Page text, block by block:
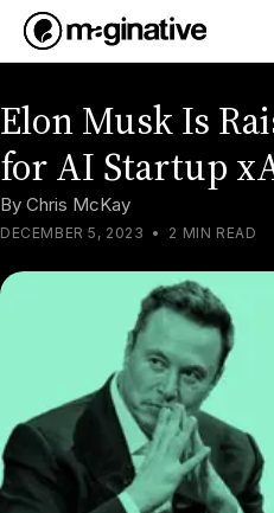
Elon Musk Is
for AI Startup
By Chris McKay
DECEMBER 5, 2023 • 2 MIN READ